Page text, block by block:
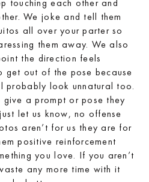
touching each other and
We joke and tell them
all over your parter so
them away. We also
the direction feels
get out of the pose because
probably look unnatural too.
a prompt or pose they
let us know, no offense
aren’t for us they are for
positive reinforcement
you love. If you aren’t
any more time with it